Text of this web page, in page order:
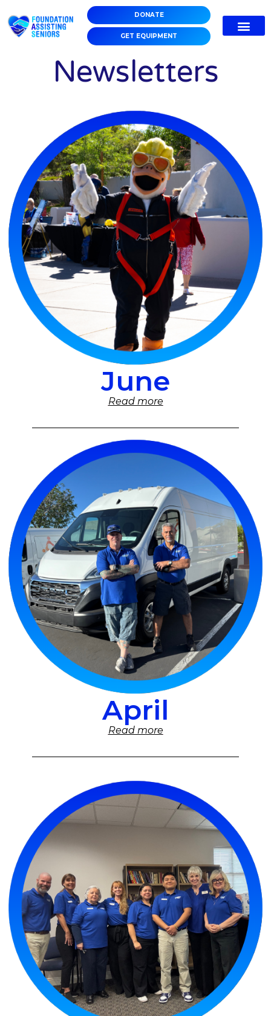
DONATE
GET EQUIPMENT
Newsletters
June
Read more
April
Read more